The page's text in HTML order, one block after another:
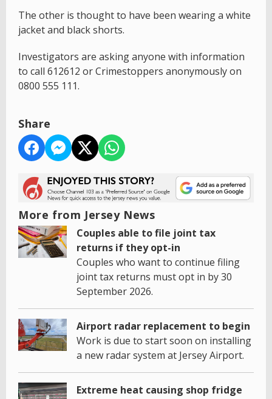
The other is thought to have been wearing a white
jacket and black shorts.
Investigators are asking anyone with information
to call 612612 or Crimestoppers anonymously on
0800 555 111.
Share
More from Jersey News
Couples able to file joint tax
returns if they opt-in
Couples who want to continue filing
joint tax returns must opt in by 30
September 2026.
Airport radar replacement to begin
Work is due to start soon on installing
a new radar system at Jersey Airport.
Extreme heat causing shop fridge